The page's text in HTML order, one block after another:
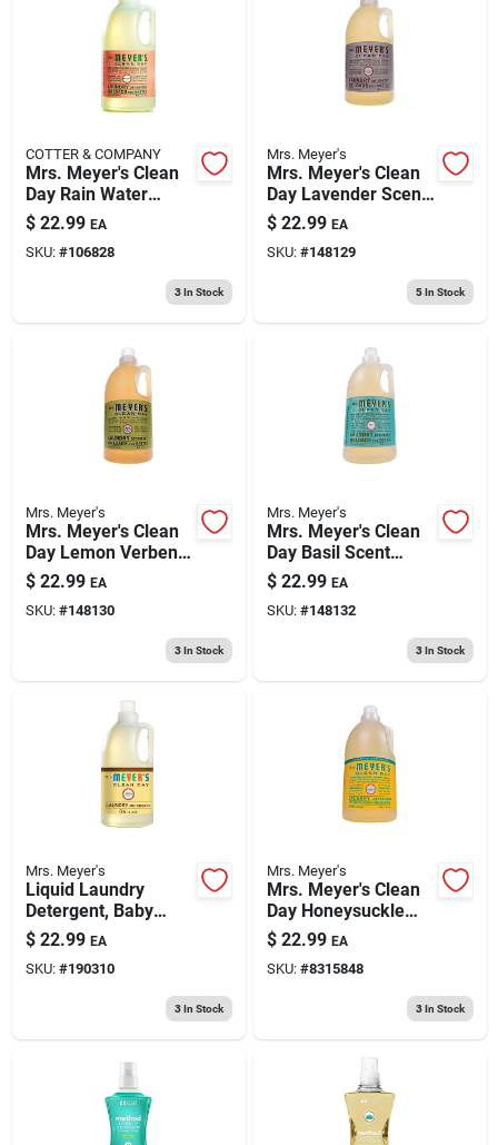
193 7th Ave, Brooklyn, NY 11215
COTTER & COMPANY
Mrs. Meyer's Clean
Day Rain Water
Scent Laundry
Detergent Liquid 64
Oz 1 Pk
$ 22.99 EA
SKU: #106828
3In Stock
Mrs. Meyer's
Mrs. Meyer's Clean
Day Lavender Scent
Laundry Detergent
Liquid 64 Oz 1 Pk
$ 22.99 EA
SKU: #148129
5In Stock
Mrs. Meyer's
Mrs. Meyer's Clean
Day Lemon Verbena
Scent Laundry
Detergent Liquid 64
Oz 1 Pk
$ 22.99 EA
SKU: #148130
3In Stock
Mrs. Meyer's
Mrs. Meyer's Clean
Day Basil Scent
Laundry Detergent
Liquid 64 Oz
$ 22.99 EA
SKU: #148132
3In Stock
Mrs. Meyer's
Liquid Laundry
Detergent, Baby
Blossom, 64 Oz.
$ 22.99 EA
SKU: #190310
3In Stock
Mrs. Meyer's
Mrs. Meyer's Clean
Day Honeysuckle
Scent Laundry
Detergent Liquid 64
Oz 1 Pk
$ 22.99 EA
SKU: #8315848
3In Stock